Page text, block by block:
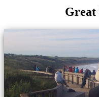
Great